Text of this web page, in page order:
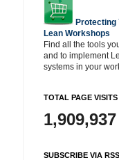
Protecting
Lean Workshops
Find all the tools
and to implement
systems in your
TOTAL PAGE VISITS
1,909,937
SUBSCRIBE VIA RSS